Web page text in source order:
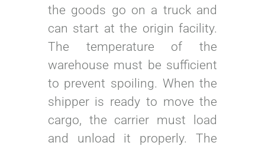
the goods go on a truck and
can start at the origin facility.
The temperature of the
warehouse must be sufficient
to prevent spoiling. When the
shipper is ready to move the
cargo, the carrier must load
and unload it properly. The